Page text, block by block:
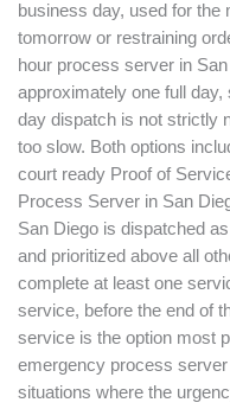
business day, used for the
tomorrow or restraining
hour process server in
approximately one full
day dispatch is not strictly
too slow. Both options
court ready Proof of
Process Server in San
San Diego is dispatched
and prioritized above all
complete at least one
service, before the end of
service is the option most
emergency process
situations where the